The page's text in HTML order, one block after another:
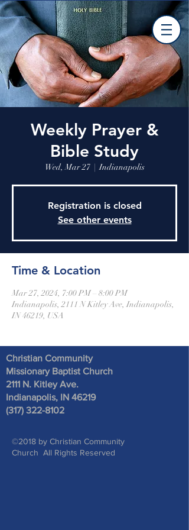
Weekly Prayer &
Bible Study
Wed, Mar 27
  |
Indianapolis
Registration is closed
See other events
Time & Location
Mar 27, 2024, 7:00 PM – 8:00 PM
Indianapolis, 2111 N Kitley Ave, Indianapolis,
IN 46219, USA
Christian Community
Missionary Baptist Church
2111 N. Kitley Ave.
Indianapolis, IN 46219
(317) 322-8102
©2018 by Christian Community
Church All Rights Reserved